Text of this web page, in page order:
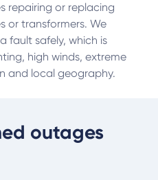
repairing or replacing
or transformers. We
fault safely, which is
high winds, extreme
and local geography.
outages